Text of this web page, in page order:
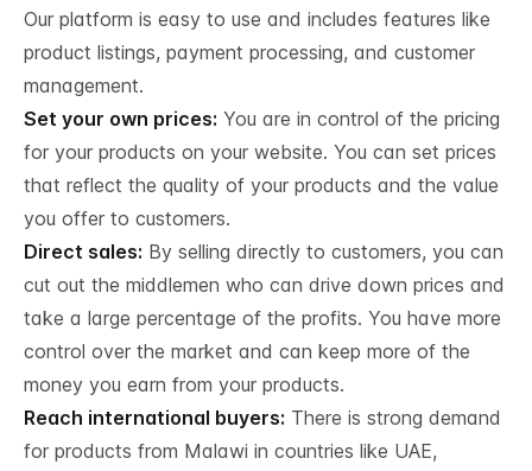
Our platform is easy to use and includes features like
product listings, payment processing, and customer
management.
Set your own prices: You are in control of the pricing
for your products on your website. You can set prices
that reflect the quality of your products and the value
you offer to customers.
Direct sales: By selling directly to customers, you can
cut out the middlemen who can drive down prices and
take a large percentage of the profits. You have more
control over the market and can keep more of the
money you earn from your products.
Reach international buyers: There is strong demand
for products from Malawi in countries like UAE,